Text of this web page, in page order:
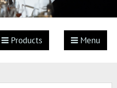
Products Menu